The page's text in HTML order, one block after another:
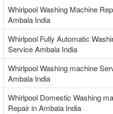
Whirlpool Washing Machine
Ambala India
Whirlpool Fully Automatic
Service Ambala India
Whirlpool Washing machine
Ambala India
Whirlpool Domestic Washing
Repair in Ambala India